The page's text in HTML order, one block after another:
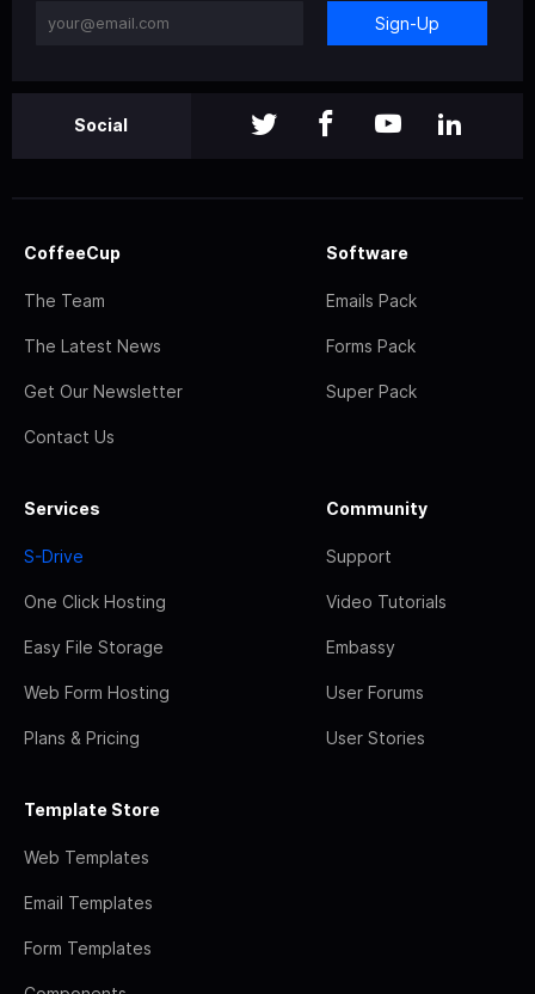
Sign-Up
Social
CoffeeCup
The Team
The Latest News
Get Our Newsletter
Contact Us
Software
Emails Pack
Forms Pack
Super Pack
Services
S-Drive
One Click Hosting
Easy File Storage
Web Form Hosting
Plans & Pricing
Community
Support
Video Tutorials
Embassy
User Forums
User Stories
Template Store
Web Templates
Email Templates
Form Templates